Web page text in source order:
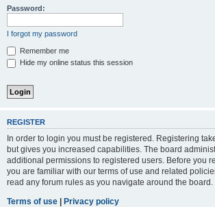
Password:
I forgot my password
Remember me
Hide my online status this session
REGISTER
In order to login you must be registered. Registering
but gives you increased capabilities. The board
additional permissions to registered users. Before you
you are familiar with our terms of use and related
read any forum rules as you navigate around the board.
Terms of use | Privacy policy